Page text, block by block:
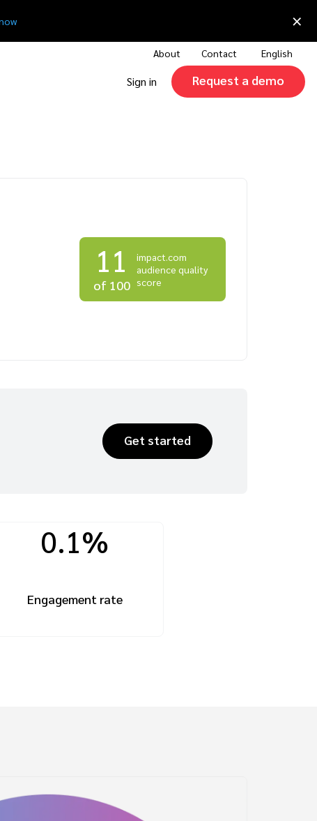
×
About Contact English
Sign in Request a demo
11
of 100
impact.com
audience quality
score
Get started
0.1%
Engagement rate